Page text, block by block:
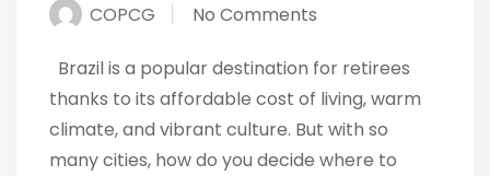
COPCG No Comments
Brazil is a popular destination for retirees
thanks to its affordable cost of living, warm
climate, and vibrant culture. But with so
many cities, how do you decide where to